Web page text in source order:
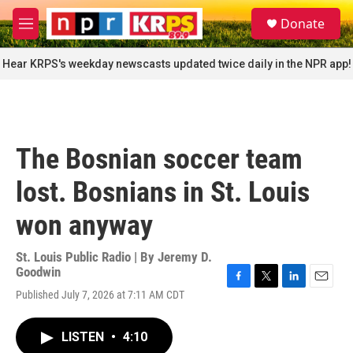
Skip to main content
M
e
n
u
S
e
a
r
c
Donate
Hear KRPS's weekday newscasts updated twice daily in the NPR app!
The Bosnian soccer team
lost. Bosnians in St. Louis
won anyway
St. Louis Public Radio | By Jeremy D.
Goodwin
Published July 7, 2026 at 7:11 AM CDT
LISTEN • 4:10